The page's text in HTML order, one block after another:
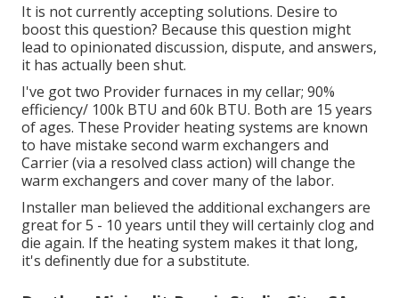
It is not currently accepting solutions. Desire to
boost this question? Because this question might
lead to opinionated discussion, dispute, and answers,
it has actually been shut.
I've got two Provider furnaces in my cellar; 90%
efficiency/ 100k BTU and 60k BTU. Both are 15 years
of ages. These Provider heating systems are known
to have mistake second warm exchangers and
Carrier (via a resolved class action) will change the
warm exchangers and cover many of the labor.
Installer man believed the additional exchangers are
great for 5 - 10 years until they will certainly clog and
die again. If the heating system makes it that long,
it's definently due for a substitute.